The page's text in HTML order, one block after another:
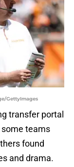
GettyImages
transfer portal
teams
found
and drama.